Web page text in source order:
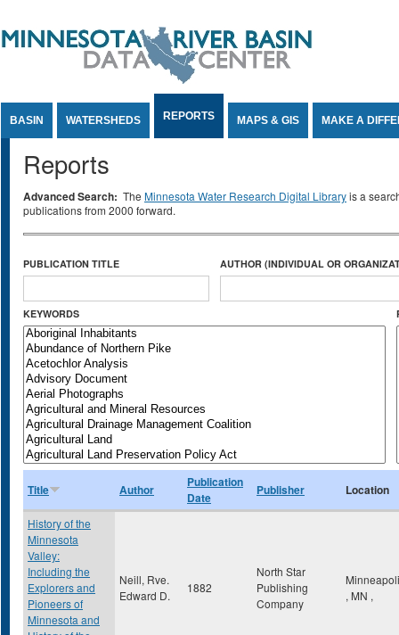
BASIN WATERSHEDS REPORTS MAPS & GIS MAKE A
Reports
Advanced Search: The Minnesota Water Research Digital Libraryis a
publications from 2000 forward.
PUBLICATION TITLE AUTHOR (INDIVIDUAL OR
KEYWORDS
Title Author
Publication
Date
Publisher Location
History of the
Minnesota
Valley:
Including the
Explorers and
Pioneers of
Minnesota and
Neill, Rve.
Edward D.
1882
North Star
Publishing
Company
, MN ,